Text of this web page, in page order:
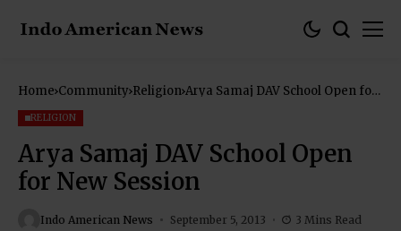
Home Community Religion Arya Samaj DAV School Open for
RELIGION
Arya Samaj DAV School Open
for New Session
Indo American News September 5, 2013 3 Mins Read